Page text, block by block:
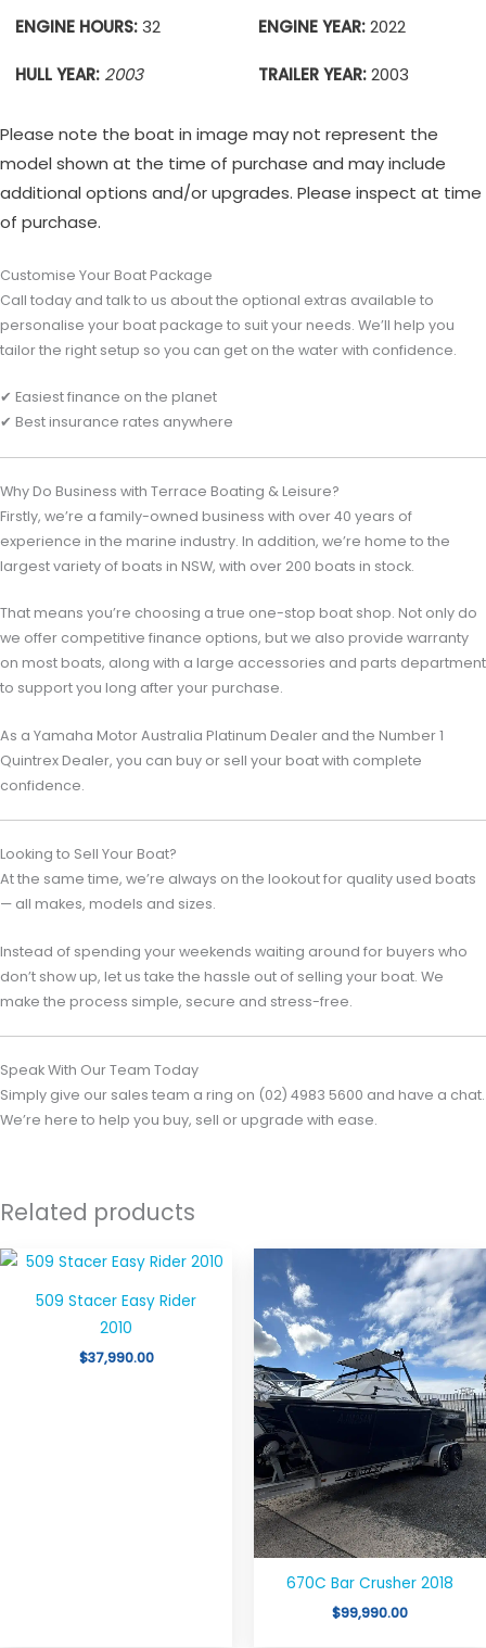
ENGINE HOURS:32 ENGINE YEAR:2022
HULL YEAR:2003 TRAILER YEAR:2003
Please note the boat in image may not represent the
model shown at the time of purchase and may include
additional options and/or upgrades. Please inspect at time
of purchase.
Customise Your Boat Package
Call today and talk to us about the optional extras available to
personalise your boat package to suit your needs. We’ll help you
tailor the right setup so you can get on the water with confidence.
✔ Easiest finance on the planet
✔ Best insurance rates anywhere
Why Do Business with Terrace Boating & Leisure?
Firstly, we’re a family-owned business with over 40 years of
experience in the marine industry. In addition, we’re home to the
largest variety of boats in NSW, with over 200 boats in stock.
That means you’re choosing a true one-stop boat shop. Not only do
we offer competitive finance options, but we also provide warranty
on most boats, along with a large accessories and parts department
to support you long after your purchase.
As a Yamaha Motor Australia Platinum Dealer and the Number 1
Quintrex Dealer, you can buy or sell your boat with complete
confidence.
Looking to Sell Your Boat?
At the same time, we’re always on the lookout for quality used boats
— all makes, models and sizes.
Instead of spending your weekends waiting around for buyers who
don’t show up, let us take the hassle out of selling your boat. We
make the process simple, secure and stress-free.
Speak With Our Team Today
Simply give our sales team a ring on (02) 4983 5600 and have a chat.
We’re here to help you buy, sell or upgrade with ease.
Related products
509 Stacer Easy Rider
2010
$37,990.00
670C Bar Crusher 2018
$99,990.00